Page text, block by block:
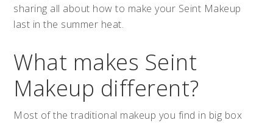
sharing all about how to make your Seint Makeup
last in the summer heat.
What makes Seint
Makeup different?
Most of the traditional makeup you find in big box